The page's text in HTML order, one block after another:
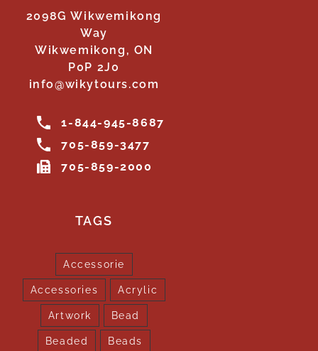
2098G Wikwemikong
Way
Wikwemikong, ON
P0P 2J0
info@wikytours.com
1-844-945-8687
705-859-3477
705-859-2000
TAGS
Accessorie
Accessories Acrylic
Artwork Bead
Beaded Beads